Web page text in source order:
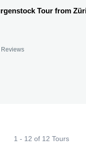
Tour from
Reviews
1 - 12 of 12 Tours